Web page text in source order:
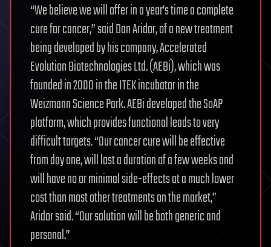
“We believe we will offer in a year’s time a complete
cure for cancer,” said Dan Aridor, of a new treatment
being developed by his company, Accelerated
Evolution Biotechnologies Ltd. (AEBi), which was
founded in 2000 in the ITEK incubator in the
Weizmann Science Park. AEBi developed the SoAP
platform, which provides functional leads to very
difficult targets. “Our cancer cure will be effective
from day one, will last a duration of a few weeks and
will have no or minimal side-effects at a much lower
cost than most other treatments on the market,”
Aridor said. “Our solution will be both generic and
personal.”